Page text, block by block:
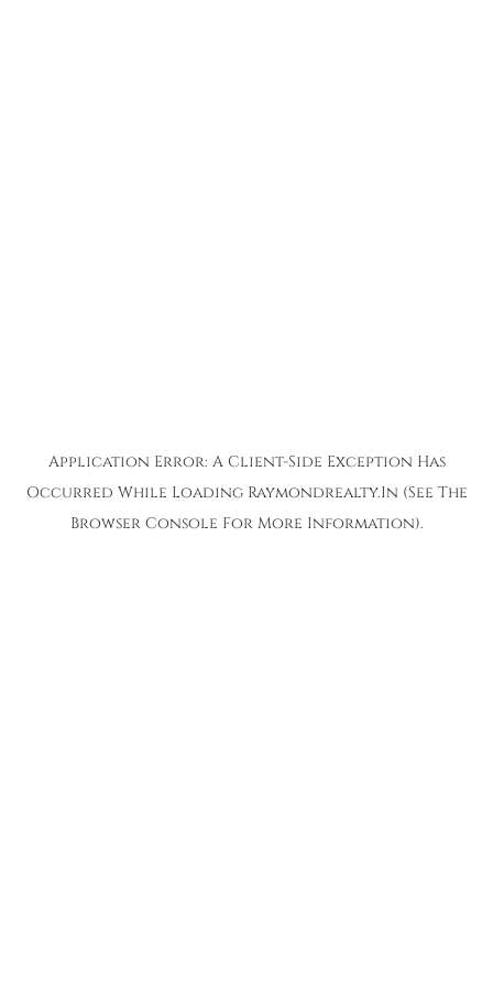
Application Error: A Client-side Exception Has
Occurred While Loading Raymondrealty.in (see The
Browser Console For More Information).